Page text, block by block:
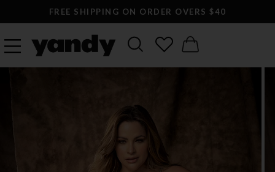
FREE SHIPPING ON ORDER OVERS $40